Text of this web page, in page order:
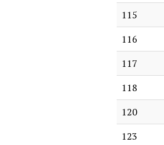
115
116
117
118
120
123